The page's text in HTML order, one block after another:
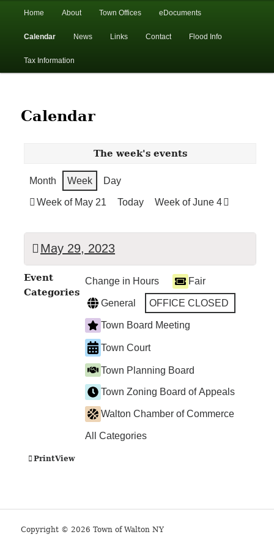
Town of Walton, NY
Skip
primary
Skip
secondary
Home About Town Offices eDocuments
Calendar News Links Contact Flood Info
Tax Information
Calendar
The week's events
Month Week Day
Week of May 21 Today Week of June 4
May 29, 2023
OFFICE
Event
Categories
Change in Hours Fair
General OFFICE CLOSED
Town Board Meeting
Town Court
Town Planning Board
Town Zoning Board of Appeals
Walton Chamber of Commerce
All Categories
PrintView
Copyright © 2026 Town of Walton NY